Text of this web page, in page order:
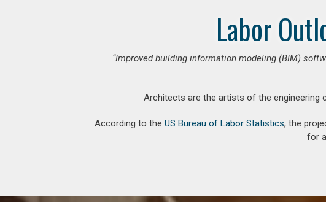
Labor
“Improved building information modeling (BIM)
Architects are the artists of the engineering
According to the US Bureau of Labor Statistics, the
for